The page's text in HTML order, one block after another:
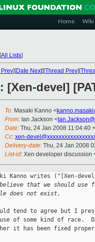
Home Wiki
[All Lists]
][Date Next][Thread Prev][
[Xen-devel]
To: Masaki Kanno <
From: Ian Jackson <
Date: Thu, 24 Jan 2008 11:04:40
Cc: xen-
Delivery-date: Thu, 24 Jan 2008
List-id: Xen developer discussion
Kanno writes ("[Xen-
that we should use
does not exist.
tend to agree but I
of some kind of race.
it has been fixed